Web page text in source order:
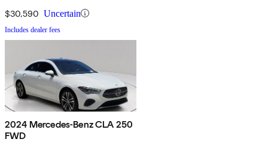
$30,590 Uncertain
Includes dealer fees
2024 Mercedes-Benz CLA 250
FWD